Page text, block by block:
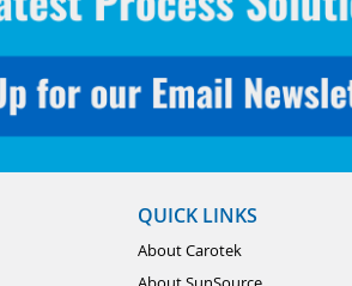
QUICK LINKS
About Carotek